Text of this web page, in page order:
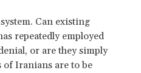
Can existing
repeatedly employed
or are they simply
Iranians are to be